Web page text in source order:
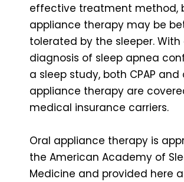
effective treatment method,
appliance therapy may be
tolerated by the sleeper. With
diagnosis of sleep apnea
a sleep study, both CPAP and
appliance therapy are
medical insurance carriers.
Oral appliance therapy is
the American Academy of
Medicine and provided here